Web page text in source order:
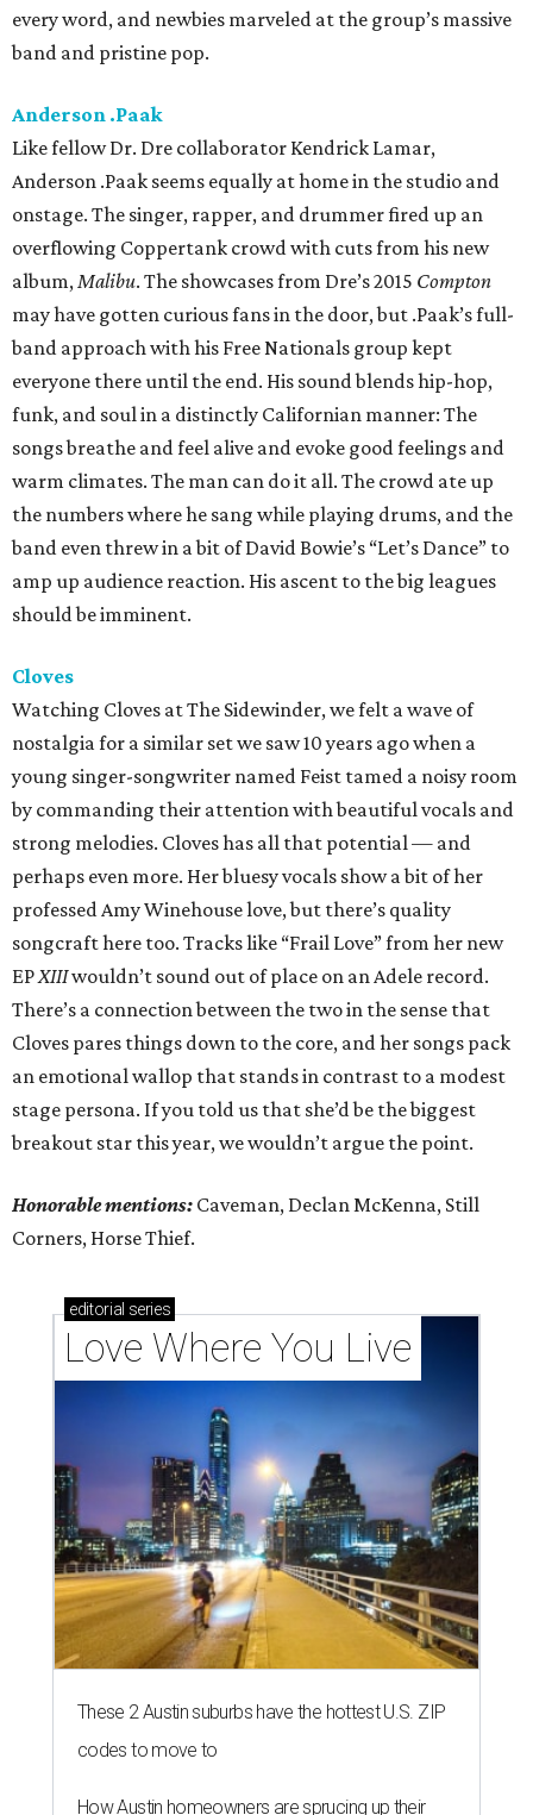
every word, and newbies marveled at the group’s massive
band and pristine pop.
Anderson .Paak
Like fellow Dr. Dre collaborator Kendrick Lamar,
Anderson .Paak seems equally at home in the studio and
onstage. The singer, rapper, and drummer fired up an
overflowing Coppertank crowd with cuts from his new
album,Malibu. The showcases from Dre’s 2015 Compton
may have gotten curious fans in the door, but .Paak’s full-
band approach with his Free Nationals group kept
everyone there until the end. His sound blends hip-hop,
funk, and soul in a distinctly Californian manner: The
songs breathe and feel alive and evoke good feelings and
warm climates. The man can do it all. The crowd ate up
the numbers where he sang while playing drums, and the
band even threw in a bit of David Bowie’s “Let’s Dance” to
amp up audience reaction. His ascent to the big leagues
should be imminent.
Cloves
Watching Cloves at The Sidewinder, we felt a wave of
nostalgia for a similar set we saw 10 years ago when a
young singer-songwriter named Feist tamed a noisy room
by commanding their attention with beautiful vocals and
strong melodies. Cloves has all that potential — and
perhaps even more. Her bluesy vocals show a bit of her
professed Amy Winehouse love, but there’s quality
songcraft here too. Tracks like “Frail Love” from her new
EPXIIIwouldn’t sound out of place on an Adele record.
There’s a connection between the two in the sense that
Cloves pares things down to the core, and her songs pack
an emotional wallop that stands in contrast to a modest
stage persona. If you told us that she’d be the biggest
breakout star this year, we wouldn’t argue the point.
Honorable mentions: Caveman, Declan McKenna, Still
Corners, Horse Thief.
editorial series
Love Where You Live
These 2 Austin suburbs have the hottest U.S. ZIP
codes to move to
How Austin homeowners are sprucing up their